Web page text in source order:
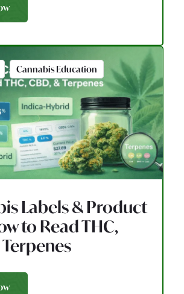
Cannabis Education
Labels & Product
to Read THC,